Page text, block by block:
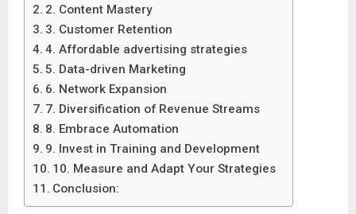
2. Content Mastery
3. Customer Retention
4. Affordable advertising strategies
5. Data-driven Marketing
6. Network Expansion
7. Diversification of Revenue Streams
8. Embrace Automation
9. Invest in Training and Development
10. Measure and Adapt Your Strategies
Conclusion: